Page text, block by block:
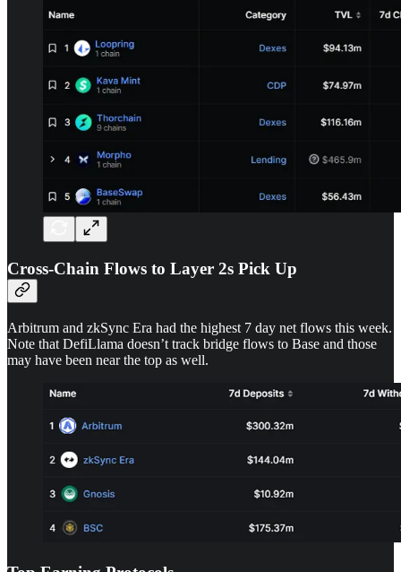
Cross-Chain Flows to Layer 2s Pick Up
Arbitrum and zkSync Era had the highest 7 day net flows this week.
Note that DefiLlama doesn’t track bridge flows to Base and those
may have been near the top as well.